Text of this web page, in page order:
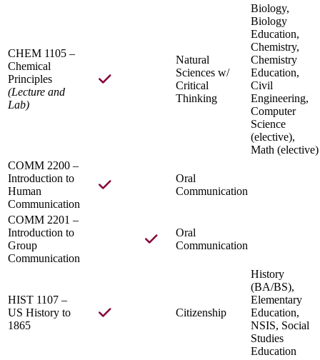
CHEM 1105 –
Chemical
Principles
(Lecture and
Lab)
Natural
Sciences w/
Critical
Thinking
Biology,
Biology
Education,
Chemistry,
Chemistry
Education,
Civil
Engineering,
Computer
Science
(elective),
Math (elective)
COMM 2200 –
Introduction to
Human
Communication
Oral
Communication
COMM 2201 –
Introduction to
Group
Communication
Oral
Communication
HIST 1107 –
US History to
1865
Citizenship
History
(BA/BS),
Elementary
Education,
NSIS, Social
Studies
Education